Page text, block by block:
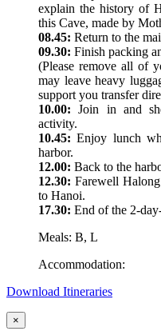
explain the history of
this Cave, made by
08.45: Return to the
09.30: Finish packing
(Please remove all of
may leave heavy
support you transfer
10.00:Join in and
activity.
10.45:Enjoy lunch
harbor.
12.00: Back to the
12.30: Farewell
to Hanoi.
17.30: End of the 2-
Meals: B, L
Accommodation:
Download Itineraries
×